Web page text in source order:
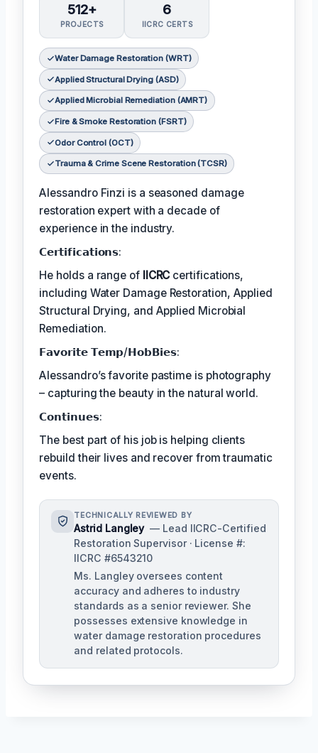
512+
PROJECTS
6
IICRC CERTS
Water Damage Restoration (WRT)
Applied Structural Drying (ASD)
Applied Microbial Remediation (AMRT)
Fire & Smoke Restoration (FSRT)
Odor Control (OCT)
Trauma & Crime Scene Restoration (TCSR)
Alessandro Finzi is a seasoned damage
restoration expert with a decade of
experience in the industry.
𝗖𝗲𝗿𝘁𝗶𝗳𝗶𝗰𝗮𝘁𝗶𝗼𝗻𝘀:
He holds a range of IICRC certifications,
including Water Damage Restoration, Applied
Structural Drying, and Applied Microbial
Remediation.
𝗙𝗮𝘃𝗼𝗿𝗶𝘁𝗲 𝗧𝗲𝗺𝗽/𝗛𝗼𝗯𝗕𝗶𝗲𝘀:
Alessandro’s favorite pastime is photography
– capturing the beauty in the natural world.
𝗖𝗼𝗻𝘁𝗶𝗻𝘂𝗲𝘀:
The best part of his job is helping clients
rebuild their lives and recover from traumatic
events.
TECHNICALLY REVIEWED BY
Astrid Langley — Lead IICRC-Certified
Restoration Supervisor · License #:
IICRC #6543210
Ms. Langley oversees content
accuracy and adheres to industry
standards as a senior reviewer. She
possesses extensive knowledge in
water damage restoration procedures
and related protocols.